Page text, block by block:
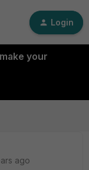
Login
your
ago